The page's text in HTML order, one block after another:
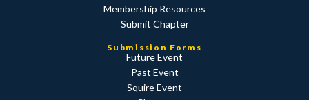
Membership Resources
Submit Chapter
Submission Forms
Future Event
Past Event
Squire Event